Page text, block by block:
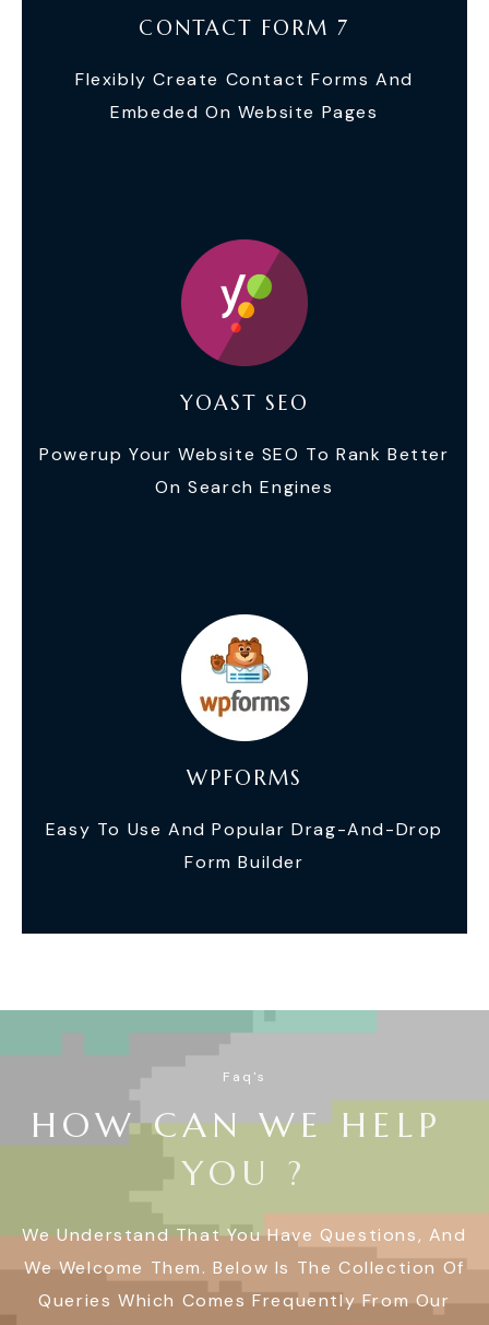
CONTACT FORM 7
Flexibly Create Contact Forms And
Embeded On Website Pages
YOAST SEO
Powerup Your Website SEO To Rank Better
On Search Engines
WPFORMS
Easy To Use And Popular Drag-And-Drop
Form Builder
Faq's
H OW CAN WE H E LP
YO U ?
We Understand That You Have Questions, And
We Welcome Them. Below Is The Collection Of
Queries Which Comes Frequently From Our